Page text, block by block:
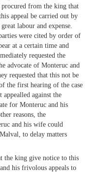
from the king that
appeal be carried out by
labour and expense.
were cited by order of
at a certain time and
requested the
advocate of Monteruc and
requested that this not be
the first hearing of the case
against the
for Monteruc and his
reasons, the
and his wife could
to delay matters
the king give notice to this
his frivolous appeals to